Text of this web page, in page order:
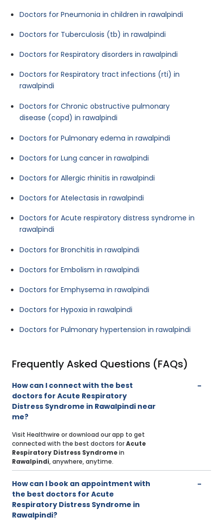
Doctors for Pneumonia in children in rawalpindi
Doctors for Tuberculosis (tb) in rawalpindi
Doctors for Respiratory disorders in rawalpindi
Doctors for Respiratory tract infections (rti) in
rawalpindi
Doctors for Chronic obstructive pulmonary
disease (copd) in rawalpindi
Doctors for Pulmonary edema in rawalpindi
Doctors for Lung cancer in rawalpindi
Doctors for Allergic rhinitis in rawalpindi
Doctors for Atelectasis in rawalpindi
Doctors for Acute respiratory distress syndrome in
rawalpindi
Doctors for Bronchitis in rawalpindi
Doctors for Embolism in rawalpindi
Doctors for Emphysema in rawalpindi
Doctors for Hypoxia in rawalpindi
Doctors for Pulmonary hypertension in rawalpindi
Frequently Asked Questions (FAQs)
How can I connect with the best
doctors for Acute Respiratory
Distress Syndrome in Rawalpindi near
me?
Visit Healthwire or download our app to get
connected with the best doctors forAcute
Respiratory Distress Syndromein
Rawalpindi, anywhere, anytime.
How can I book an appointment with
the best doctors for Acute
Respiratory Distress Syndrome in
Rawalpindi?